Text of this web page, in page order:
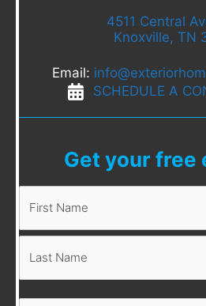
4511 Central
Knoxville, TN
Email:
SCHEDULE A
Get your free